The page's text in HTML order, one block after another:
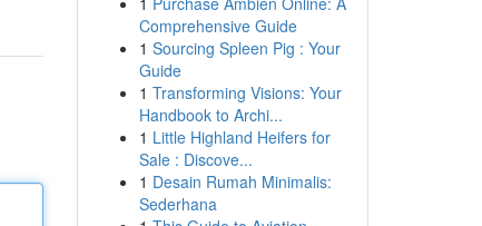
Comprehensive Guide
1 Sourcing Spleen Pig : Your
Guide
1 Transforming Visions: Your
Handbook to Archi...
1 Little Highland Heifers for
Sale : Discove...
1 Desain Rumah Minimalis:
Sederhana